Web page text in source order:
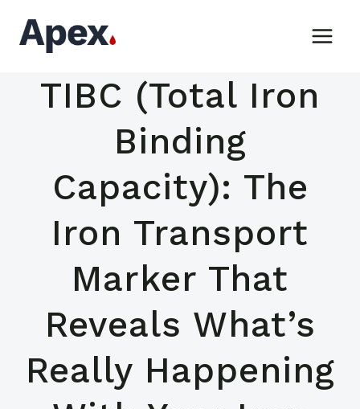
content
TIBC (Total Iron
Binding
Capacity): The
Iron Transport
Marker That
Reveals What’s
Really Happening